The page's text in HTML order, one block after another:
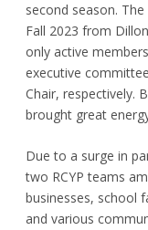
second season.
Fall 2023 from
only active
executive
Chair, respectively.
brought great
Due to a surge in
two RCYP teams
businesses, school
and various